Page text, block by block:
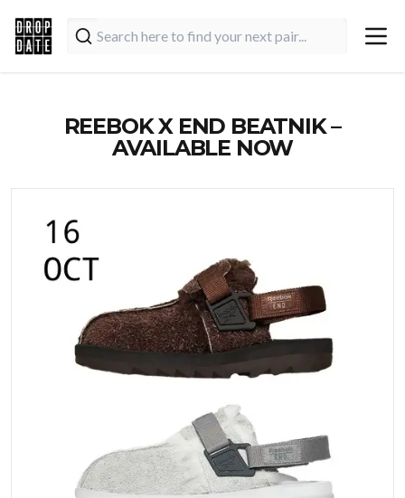
REEBOK X END BEATNIK –
AVAILABLE NOW